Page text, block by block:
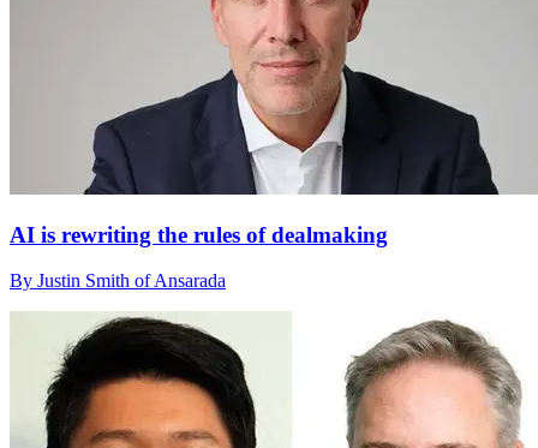
AI is rewriting the rules of dealmaking
By Justin Smith of Ansarada